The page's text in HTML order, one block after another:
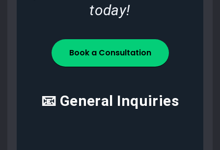
today!
Book a Consultation
📧 General Inquiries